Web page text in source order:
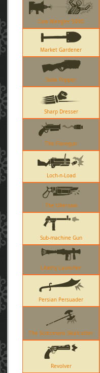
Cow Mangler 5000
Market Gardener
Soda Popper
Sharp Dresser
The Flaregun
Loch-n-Load
The Ubersaw
Sub-machine Gun
Liberty Launcher
Persian Persuader
The Scotsmans Skullcutter
Revolver